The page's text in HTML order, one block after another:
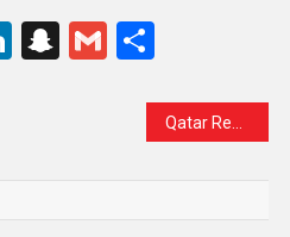
LinkedIn
Snapchat
GmailShare